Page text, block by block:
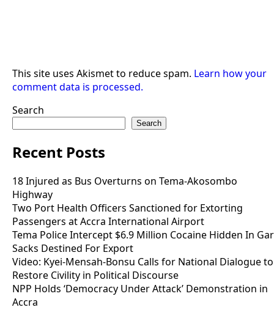
This site uses Akismet to reduce spam. Learn how your
comment data is processed.
Search
Search
Recent Posts
18 Injured as Bus Overturns on Tema-Akosombo
Highway
Two Port Health Officers Sanctioned for Extorting
Passengers at Accra International Airport
Tema Police Intercept $6.9 Million Cocaine Hidden In
Sacks Destined For Export
Video: Kyei-Mensah-Bonsu Calls for National Dialogue to
Restore Civility in Political Discourse
NPP Holds ‘Democracy Under Attack’ Demonstration in
Accra